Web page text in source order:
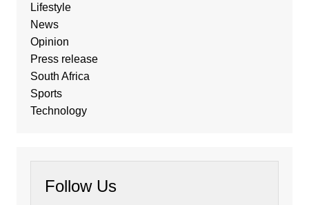
Lifestyle
News
Opinion
Press release
South Africa
Sports
Technology
Follow Us